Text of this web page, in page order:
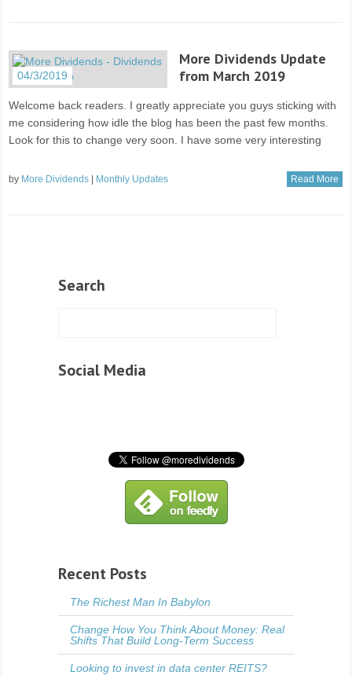
04/3/2019
More Dividends Update
from March 2019
Welcome back readers. I greatly appreciate you guys sticking with
me considering how idle the blog has been the past few months.
Look for this to change very soon. I have some very interesting
by More Dividends Monthly Updates Read More
Search
Social Media
Recent Posts
The Richest Man In Babylon
Change How You Think About Money: Real
Shifts That Build Long-Term Success
Looking to invest in data center REITS?